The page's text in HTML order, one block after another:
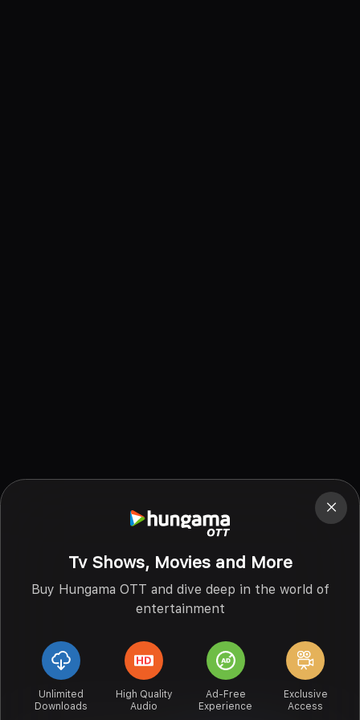
Tv Shows, Movies and More
Buy Hungama OTT and dive deep in the world of
entertainment
Unlimited
Downloads
High Quality
Audio
Ad-Free
Experience
Exclusive
Access